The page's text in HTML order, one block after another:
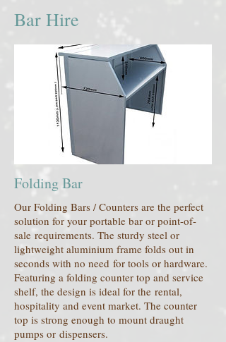
Bar Hire
Folding Bar
Our Folding Bars / Counters are the perfect
solution for your portable bar or point-of-
sale requirements. The sturdy steel or
lightweight aluminium frame folds out in
seconds with no need for tools or hardware.
Featuring a folding counter top and service
shelf, the design is ideal for the rental,
hospitality and event market. The counter
top is strong enough to mount draught
pumps or dispensers.